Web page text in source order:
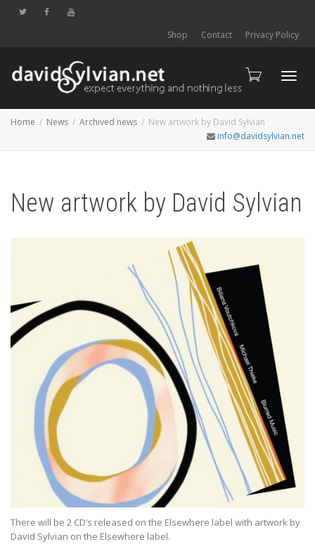
Shop Contact Privacy Policy
Home News Archived news
New artwork by David Sylvian
info@davidsylvian.net
New artwork by David Sylvian
There will be 2 CD’s released on the Elsewhere label with artwork by
David Sylvian on the Elsewhere label.